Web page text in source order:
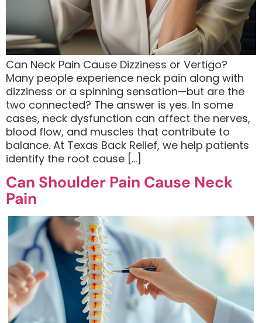
Can Neck Pain Cause Dizziness or Vertigo?
Many people experience neck pain along with
dizziness or a spinning sensation—but are the
two connected? The answer is yes. In some
cases, neck dysfunction can affect the nerves,
blood flow, and muscles that contribute to
balance. At Texas Back Relief, we help patients
identify the root cause […]
Can Shoulder Pain Cause Neck
Pain